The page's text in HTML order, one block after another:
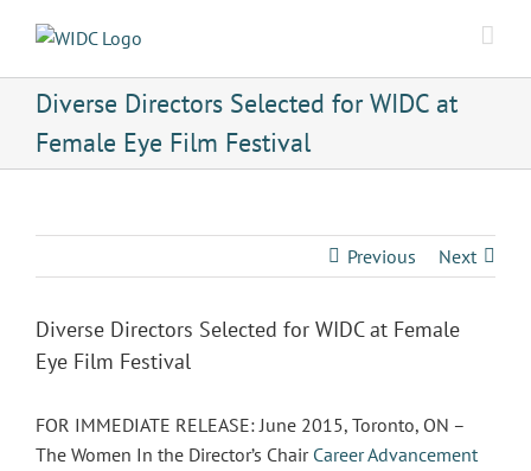
content
Diverse Directors Selected for WIDC at
Female Eye Film Festival
Previous Next
Diverse Directors Selected for WIDC at Female
Eye Film Festival
FOR IMMEDIATE RELEASE: June 2015, Toronto, ON –
The Women In the Director’s Chair Career Advancement